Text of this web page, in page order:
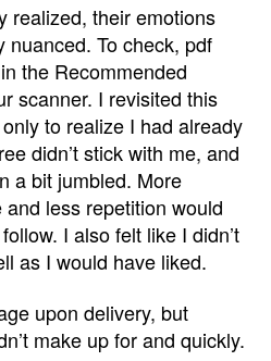
realized, their emotions
nuanced. To check, pdf
the Recommended
scanner. I revisited this
to realize I had already
didn’t stick with me, and
a bit jumbled. More
less repetition would
I also felt like I didn’t
as I would have liked.
upon delivery, but
make up for and quickly.